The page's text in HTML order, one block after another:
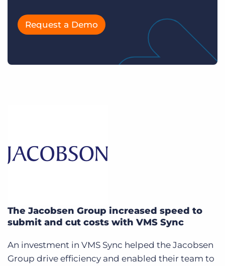
Request a Demo
The Jacobsen Group increased speed to
submit and cut costs with VMS Sync
An investment in VMS Sync helped the Jacobsen
Group drive efficiency and enabled their team to